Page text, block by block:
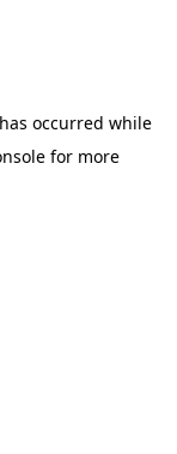
occurred while
for more